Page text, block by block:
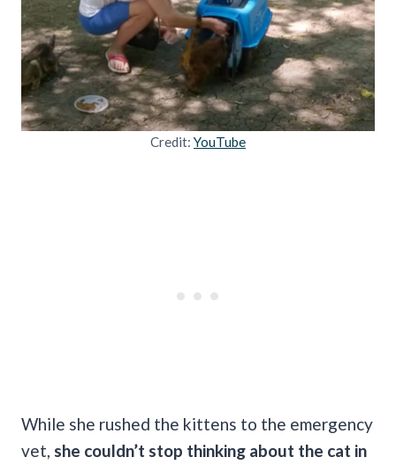
Credit: YouTube
While she rushed the kittens to the emergency
vet, she couldn’t stop thinking about the cat in